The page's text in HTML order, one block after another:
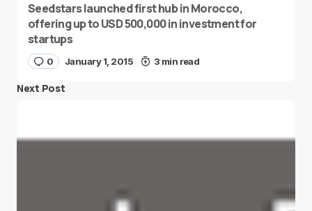
Seedstars launched first hub in Morocco,
offering up to USD 500,000 in investment for
startups
0 January 1, 2015 3 min read
Next Post